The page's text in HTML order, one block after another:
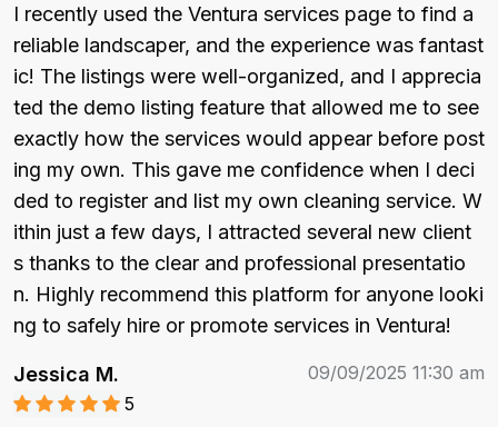
I recently used the Ventura services page to find a
reliable landscaper, and the experience was fantast
ic! The listings were well-organized, and I apprecia
ted the demo listing feature that allowed me to see
exactly how the services would appear before post
ing my own. This gave me confidence when I deci
ded to register and list my own cleaning service. W
ithin just a few days, I attracted several new client
s thanks to the clear and professional presentatio
n. Highly recommend this platform for anyone looki
ng to safely hire or promote services in Ventura!
Jessica M.
09/09/2025 11:30 am
5